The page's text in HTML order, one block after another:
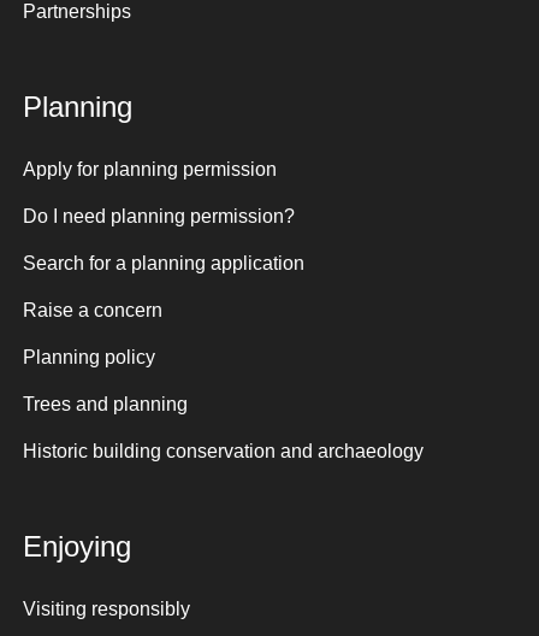
Partnerships
Planning
Apply for planning permission
Do I need planning permission?
Search for a planning application
Raise a concern
Planning policy
Trees and planning
Historic building conservation and archaeology
Enjoying
Visiting responsibly